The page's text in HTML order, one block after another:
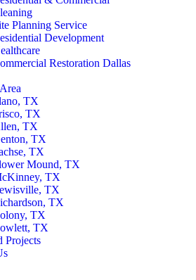
Planning Service
Development
Restoration Dallas
TX
TX
TX
TX
TX
Mound, TX
TX
TX
TX
TX
TX
Projects